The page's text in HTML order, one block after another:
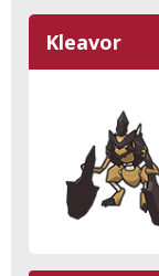
Kleavor